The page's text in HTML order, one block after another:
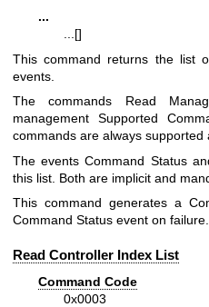
...
...[]
This command returns the list
events.
The commands Read
management Supported
commands are always supported
The events Command Status
this list. Both are implicit and
This command generates a
Command Status event on failure.
Read Controller Index List
Command Code
0x0003